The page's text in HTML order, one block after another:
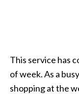
This service has
of week. As a
shopping at the